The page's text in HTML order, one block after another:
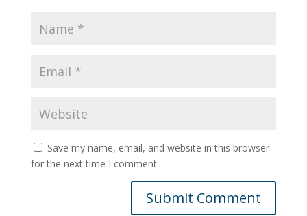
Save my name, email, and website in this browser
for the next time I comment.